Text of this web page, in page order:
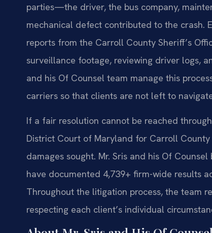
parties—the driver, the bus company,
mechanical defect contributed to the crash.
reports from the Carroll County Sheriff’s
surveillance footage, reviewing driver logs,
and his Of Counsel team manage this
carriers so that clients are not left to
If a fair resolution cannot be reached
District Court of Maryland for Carroll
damages sought. Mr. Sris and his Of
have documented 4,739+ firm-wide results
Throughout the litigation process, the team
respecting each client’s individual